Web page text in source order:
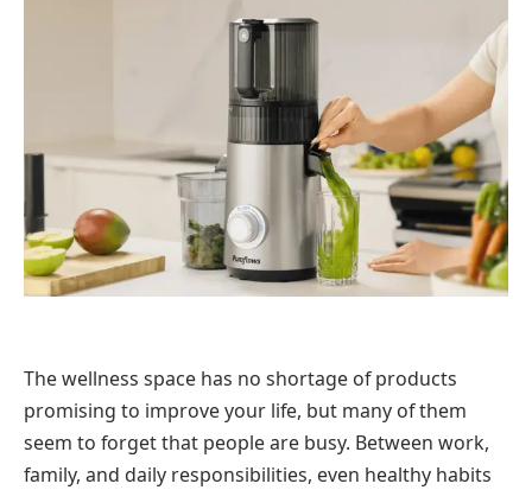
The wellness space has no shortage of products
promising to improve your life, but many of them
seem to forget that people are busy. Between work,
family, and daily responsibilities, even healthy habits